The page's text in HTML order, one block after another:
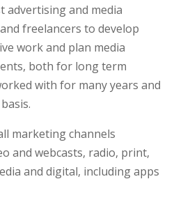
advertising and media
freelancers to develop
work and plan media
both for long term
with for many years and
marketing channels
and webcasts, radio, print,
and digital, including apps